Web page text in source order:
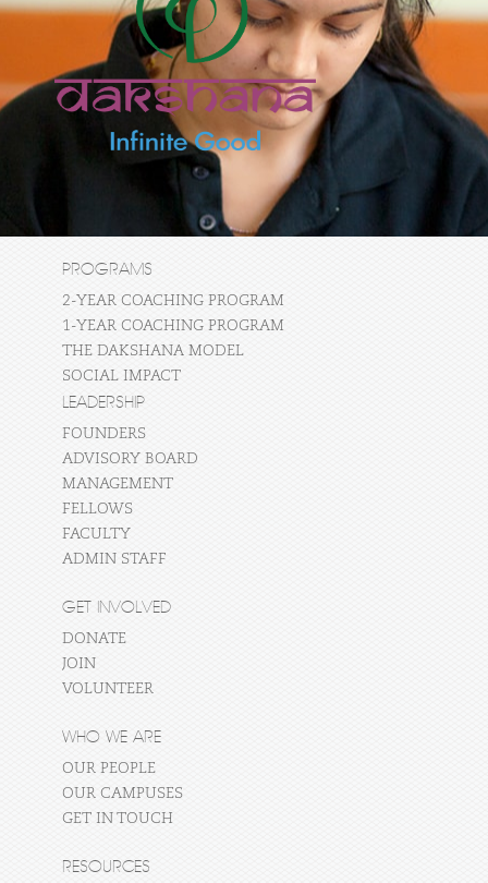
PROGRAMS
2-YEAR COACHING PROGRAM
1-YEAR COACHING PROGRAM
THE DAKSHANA MODEL
SOCIAL IMPACT
LEADERSHIP
FOUNDERS
ADVISORY BOARD
MANAGEMENT
FELLOWS
FACULTY
ADMIN STAFF
GET INVOLVED
DONATE
JOIN
VOLUNTEER
WHO WE ARE
OUR PEOPLE
OUR CAMPUSES
GET IN TOUCH
RESOURCES